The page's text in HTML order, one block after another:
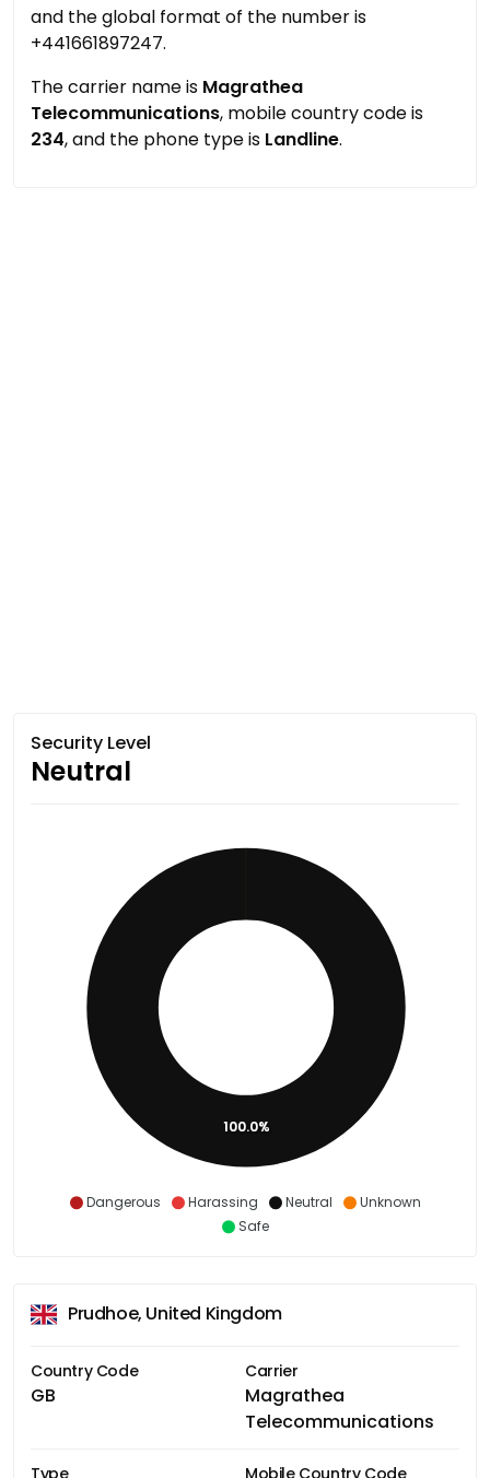
and the global format of the number is
+441661897247.
The carrier name is Magrathea
Telecommunications, mobile country code is
234, and the phone type is Landline.
Security Level
Neutral
Dangerous Harassing Neutral
Unknown
Safe
100.0%
Prudhoe, United Kingdom
Country Code
GB
Carrier
Magrathea
Telecommunications
Type Mobile Country Code